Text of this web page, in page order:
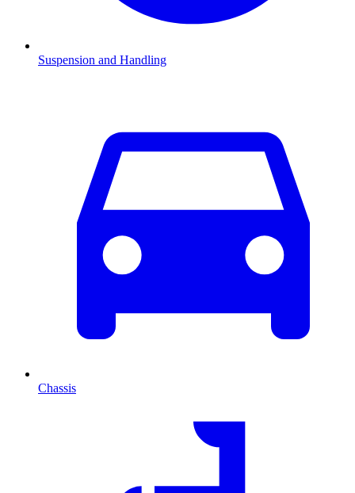
Suspension and Handling
Chassis